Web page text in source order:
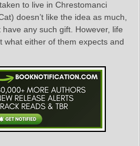
to live in Chrestomanci
doesn’t like the idea as much,
any such gift. However, life
what either of them expects and